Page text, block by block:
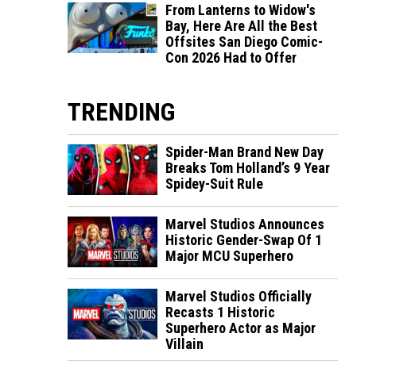
From Lanterns to Widow's
Bay, Here Are All the Best
Offsites San Diego Comic-
Con 2026 Had to Offer
TRENDING
Spider-Man Brand New Day
Breaks Tom Holland’s 9 Year
Spidey-Suit Rule
Marvel Studios Announces
Historic Gender-Swap Of 1
Major MCU Superhero
Marvel Studios Officially
Recasts 1 Historic
Superhero Actor as Major
Villain